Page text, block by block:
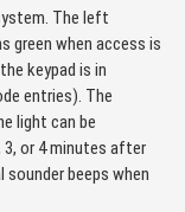
The left
green when access is
keypad is in
entries). The
light can be
or 4 minutes after
beeps when